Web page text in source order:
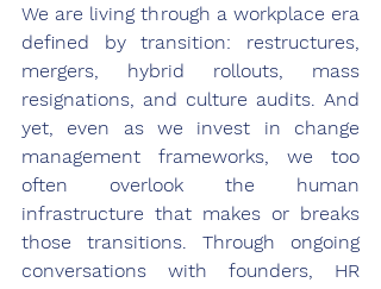
We are living through a workplace era
defined by transition: restructures,
mergers, hybrid rollouts, mass
resignations, and culture audits. And
yet, even as we invest in change
management frameworks, we too
often overlook the human
infrastructure that makes or breaks
those transitions. Through ongoing
conversations with founders, HR